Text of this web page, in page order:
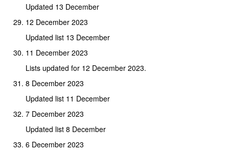
Updated 13 December
12 December 2023
Updated list 13 December
11 December 2023
Lists updated for 12 December 2023.
8 December 2023
Updated list 11 December
7 December 2023
Updated list 8 December
6 December 2023